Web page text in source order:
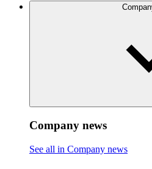
Company news
See all in Company news